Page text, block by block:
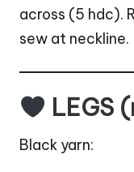
across (5 hdc).
sew at neckline.
LEGS
Black yarn: